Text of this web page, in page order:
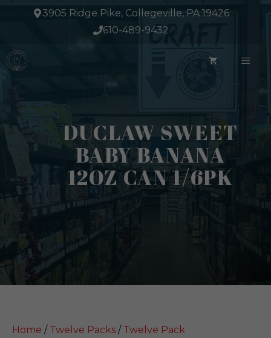
3905 Ridge Pike, Collegeville, PA 19426
610-489-9432
DUCLAW SWEET
BABY BANANA
12OZ CAN 1/6PK
Home / Twelve Packs / Twelve Pack